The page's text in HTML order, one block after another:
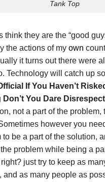
Tank Top
think they are the “good
the actions of my own
it turns out there were
Technology will catch up
If You Haven’t
Don’t You Dare
not a part of the problem,
however you
to be a part of the solution,
problem while being a
just try to keep as
and as many people as